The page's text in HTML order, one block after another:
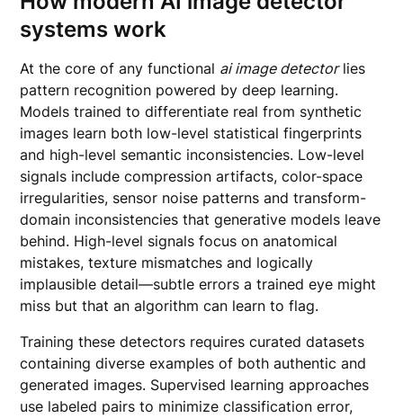
systems work
At the core of any functional ai image detectorlies
pattern recognition powered by deep learning.
Models trained to differentiate real from synthetic
images learn both low-level statistical fingerprints
and high-level semantic inconsistencies. Low-level
signals include compression artifacts, color-space
irregularities, sensor noise patterns and transform-
domain inconsistencies that generative models leave
behind. High-level signals focus on anatomical
mistakes, texture mismatches and logically
implausible detail—subtle errors a trained eye might
miss but that an algorithm can learn to flag.
Training these detectors requires curated datasets
containing diverse examples of both authentic and
generated images. Supervised learning approaches
use labeled pairs to minimize classification error,